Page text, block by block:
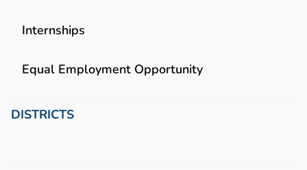
Internships
Equal Employment Opportunity
DISTRICTS